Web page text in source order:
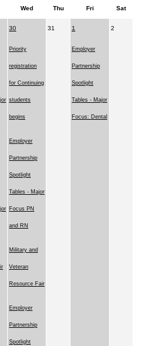
Wed Thu Fri Sat
30
Priority
registration
for Continuing
students
begins
Employer
Partnership
Spotlight
Tables - Major
Focus PN
and RN
Military and
Veteran
Resource Fair
Employer
Partnership
Spotlight
31 1
Employer
Partnership
Spotlight
Tables - Major
Focus: Dental
2